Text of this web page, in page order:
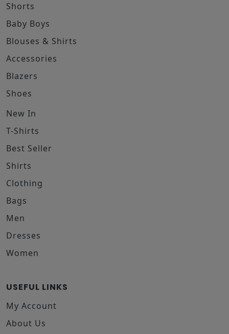
Shorts
Baby Boys
Blouses & Shirts
Accessories
Blazers
Shoes
New In
T-Shirts
Best Seller
Shirts
Clothing
Bags
Men
Dresses
Women
USEFUL LINKS
My Account
About Us